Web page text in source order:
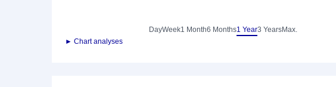
DayWeek1 Month6 Months1 Year3 YearsMax.
► Chart analyses